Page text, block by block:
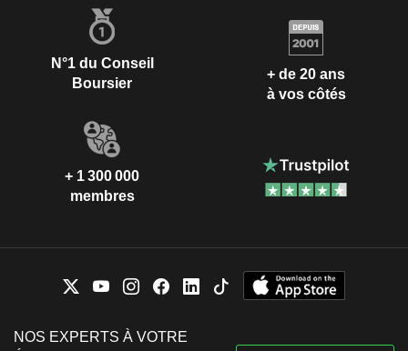
N°1 du Conseil
Boursier
+ de 20 ans
à vos côtés
+ 1 300 000
membres
NOS EXPERTS À VOTRE